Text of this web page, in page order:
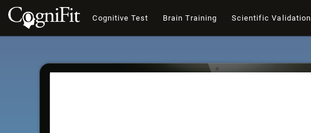
Cognitive Test Brain Training Scientific Validation